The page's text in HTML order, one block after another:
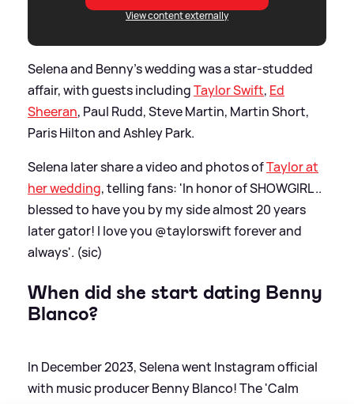
View content externally
Selena and Benny's wedding was a star-studded
affair, with guests includingTaylor Swift, Ed
Sheeran, Paul Rudd, Steve Martin, Martin Short,
Paris Hilton and Ashley Park.
Selena later share a video and photos ofTaylor at
her wedding, telling fans: 'In honor of SHOWGIRL ..
blessed to have you by my side almost 20 years
later gator! I love you @taylorswift forever and
always'. (sic)
When did she start dating Benny
Blanco?
In December 2023, Selena went Instagram official
with music producer Benny Blanco! The 'Calm